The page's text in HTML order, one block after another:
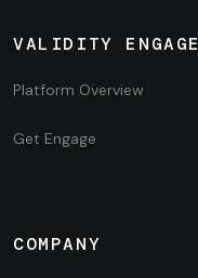
VALIDITY ENGAGE
Platform Overview
Get Engage
COMPANY